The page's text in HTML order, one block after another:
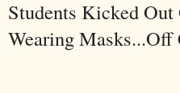
Students Kicked
Wearing Masks...Off